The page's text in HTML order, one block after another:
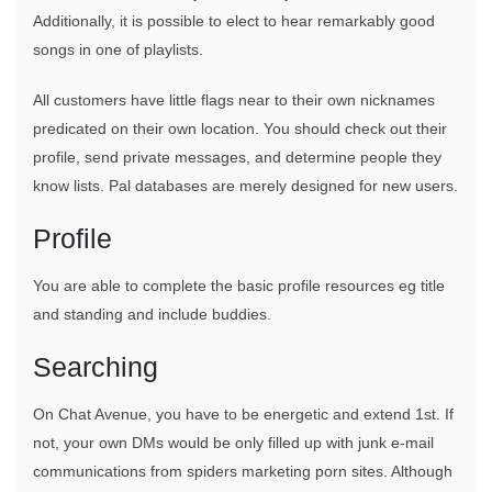
Additionally, it is possible to elect to hear remarkably good
songs in one of playlists.
All customers have little flags near to their own nicknames
predicated on their own location. You should check out their
profile, send private messages, and determine people they
know lists. Pal databases are merely designed for new users.
Profile
You are able to complete the basic profile resources eg title
and standing and include buddies.
Searching
On Chat Avenue, you have to be energetic and extend 1st. If
not, your own DMs would be only filled up with junk e-mail
communications from spiders marketing porn sites. Although